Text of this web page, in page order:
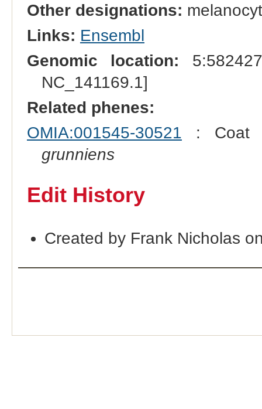
Other designations:
Links: Ensembl
Genomic location:
NC_141169.1]
Related phenes:
OMIA:001545-30521 : Coat
grunniens
Edit History
Created by Frank Nicholas